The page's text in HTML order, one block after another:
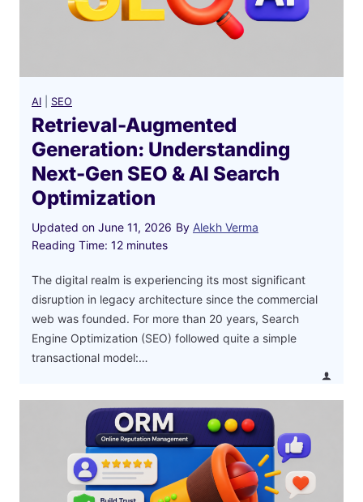
AI SEO
Retrieval-Augmented
Generation: Understanding
Next-Gen SEO & AI Search
Optimization
Updated on June 11, 2026 By Alekh Verma
Reading Time: 12 minutes
The digital realm is experiencing its most significant
disruption in legacy architecture since the commercial
web was founded. For more than 20 years, Search
Engine Optimization (SEO) followed quite a simple
transactional model:…